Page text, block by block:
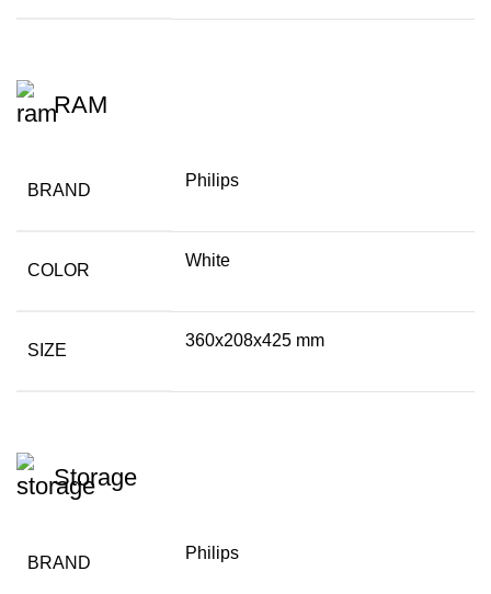
RAM
BRAND
Philips
COLOR
White
SIZE
360x208x425 mm
Storage
BRAND
Philips